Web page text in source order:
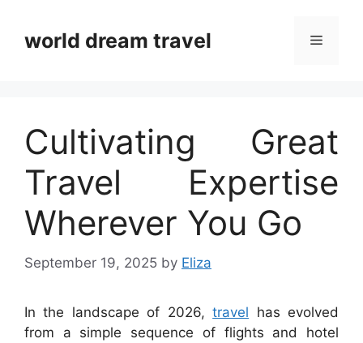
contentworld dream travel Menu
Cultivating Great
Travel Expertise
Wherever You Go
September 19, 2025 by Eliza
In the landscape of 2026,travel has evolved
from a simple sequence of flights and hotel